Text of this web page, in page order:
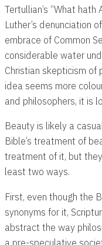
Tertullian’s “What
Luther’s denunciation
embrace of Common
considerable water
Christian skepticism of
idea seems more
and philosophers, it is
Beauty is likely a
Bible’s treatment of
treatment of it, but
least two ways.
First, even though the
synonyms for it,
abstract the way
a pre-speculative